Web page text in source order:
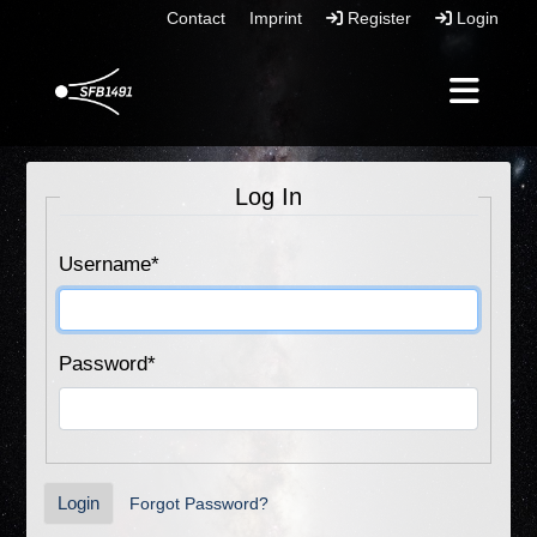
Login
Register
Imprint
Contact
Log In
Username*
Password*
Login Forgot Password?